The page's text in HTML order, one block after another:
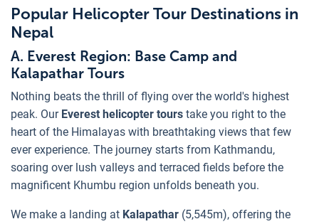
Popular Helicopter Tour Destinations in
Nepal
A. Everest Region: Base Camp and
Kalapathar Tours
Nothing beats the thrill of flying over the world's highest
peak. Our Everest helicopter tours take you right to the
heart of the Himalayas with breathtaking views that few
ever experience. The journey starts from Kathmandu,
soaring over lush valleys and terraced fields before the
magnificent Khumbu region unfolds beneath you.
We make a landing at Kalapathar (5,545m), offering the